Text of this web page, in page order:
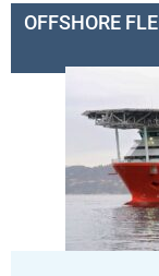
OFFSHORE